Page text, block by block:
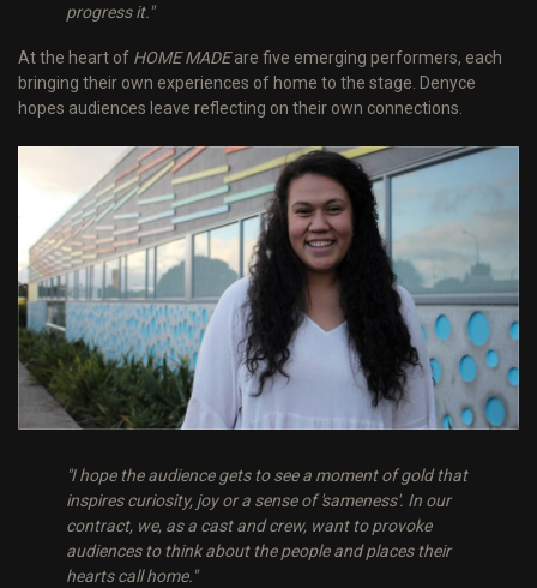
progress it."
At the heart of HOME MADEare five emerging performers, each
bringing their own experiences of home to the stage. Denyce
hopes audiences leave reflecting on their own connections.
"I hope the audience gets to see a moment of gold that
inspires curiosity, joy or a sense of 'sameness'. In our
contract, we, as a cast and crew, want to provoke
audiences to think about the people and places their
hearts call home."